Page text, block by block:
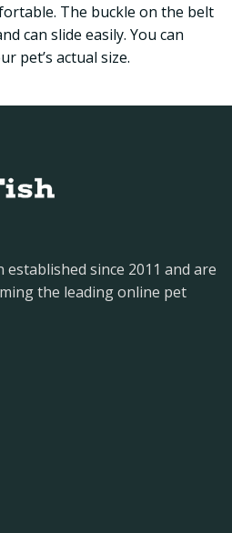
The buckle on the belt
can slide easily. You can
pet’s actual size.
established since 2011 and are
the leading online pet